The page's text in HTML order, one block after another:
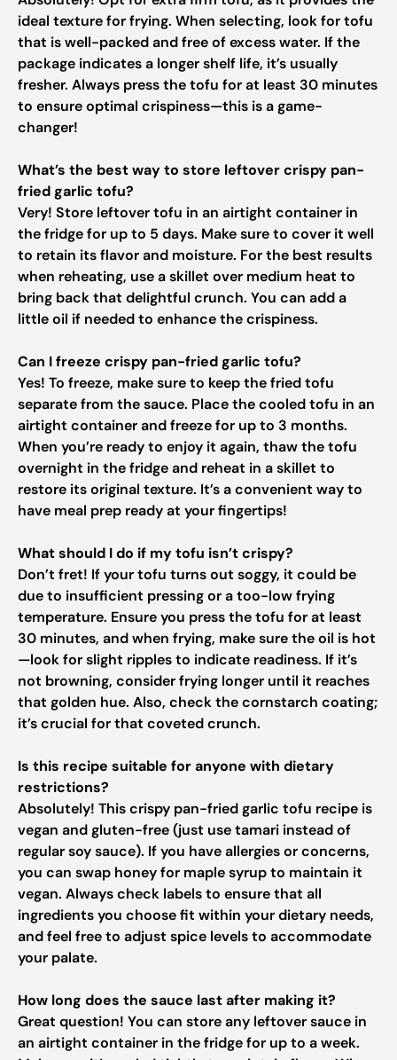
ideal texture for frying. When selecting, look for tofu
that is well-packed and free of excess water. If the
package indicates a longer shelf life, it’s usually
fresher. Always press the tofu for at least 30 minutes
to ensure optimal crispiness—this is a game-
changer!
What’s the best way to store leftover crispy pan-
fried garlic tofu?
Very! Store leftover tofu in an airtight container in
the fridge for up to 5 days. Make sure to cover it well
to retain its flavor and moisture. For the best results
when reheating, use a skillet over medium heat to
bring back that delightful crunch. You can add a
little oil if needed to enhance the crispiness.
Can I freeze crispy pan-fried garlic tofu?
Yes! To freeze, make sure to keep the fried tofu
separate from the sauce. Place the cooled tofu in an
airtight container and freeze for up to 3 months.
When you’re ready to enjoy it again, thaw the tofu
overnight in the fridge and reheat in a skillet to
restore its original texture. It’s a convenient way to
have meal prep ready at your fingertips!
What should I do if my tofu isn’t crispy?
Don’t fret! If your tofu turns out soggy, it could be
due to insufficient pressing or a too-low frying
temperature. Ensure you press the tofu for at least
30 minutes, and when frying, make sure the oil is hot
—look for slight ripples to indicate readiness. If it’s
not browning, consider frying longer until it reaches
that golden hue. Also, check the cornstarch coating;
it’s crucial for that coveted crunch.
Is this recipe suitable for anyone with dietary
restrictions?
Absolutely! This crispy pan-fried garlic tofu recipe is
vegan and gluten-free (just use tamari instead of
regular soy sauce). If you have allergies or concerns,
you can swap honey for maple syrup to maintain it
vegan. Always check labels to ensure that all
ingredients you choose fit within your dietary needs,
and feel free to adjust spice levels to accommodate
your palate.
How long does the sauce last after making it?
Great question! You can store any leftover sauce in
an airtight container in the fridge for up to a week.